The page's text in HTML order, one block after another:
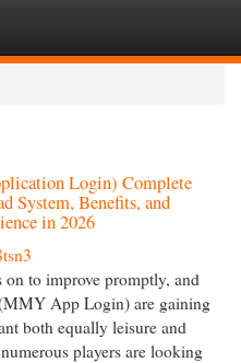
Login) Complete
System, Benefits, and
in 2026
on to improve promptly, and
App Login) are gaining
both equally leisure and
players are looking